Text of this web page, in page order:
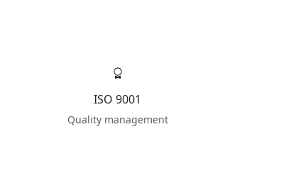
ISO 9001
Quality management